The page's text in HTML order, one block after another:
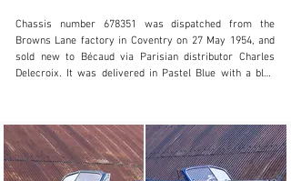
Chassis number 678351 was dispatched from the
Browns Lane factory in Coventry on 27 May 1954, and
sold new to Bécaud via Parisian distributor Charles
Delecroix. It was delivered in Pastel Blue with a blue
body number P2616 and gearbox number JL23094.
As the 1950s progressed, Bécaud began acting and an
English version of his song Je t’appartiens became a hit